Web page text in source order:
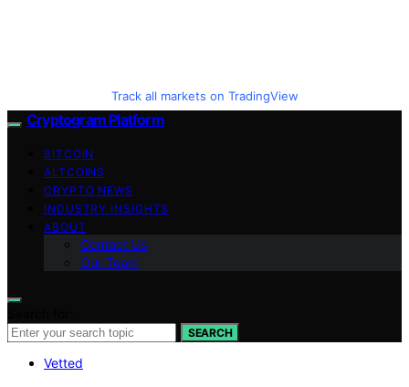
Track all markets on TradingView
Cryptogram Platform
BITCOIN
ALTCOINS
CRYPTO NEWS
INDUSTRY INSIGHTS
ABOUT
Contact Us
Our Team
SEARCH
Vetted